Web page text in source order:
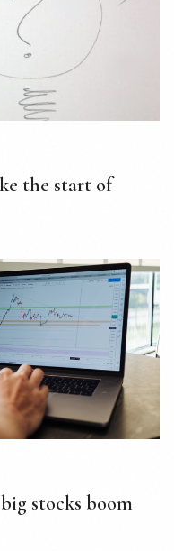
the start of
stocks boom